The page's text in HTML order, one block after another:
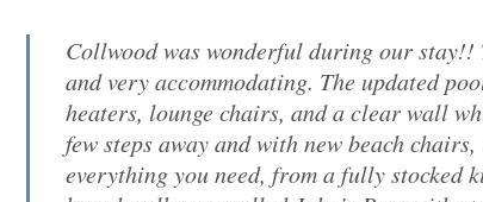
Collwood was wonderful during our stay!!
and very accommodating. The updated
heaters, lounge chairs, and a clear wall
few steps away and with new beach
everything you need, from a fully stocked